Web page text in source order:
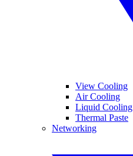
View Cooling
Air Cooling
Liquid Cooling
Thermal Paste
Networking